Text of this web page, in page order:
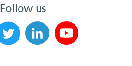
Follow us